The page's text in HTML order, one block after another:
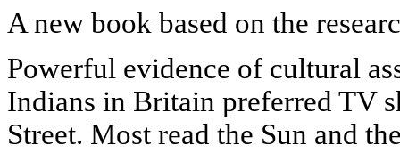
A new book based on the
Powerful evidence of cultural
Indians in Britain preferred TV
Street. Most read the Sun and